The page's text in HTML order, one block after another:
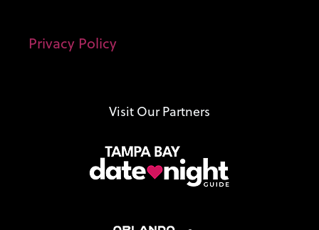
Privacy Policy
Visit Our Partners